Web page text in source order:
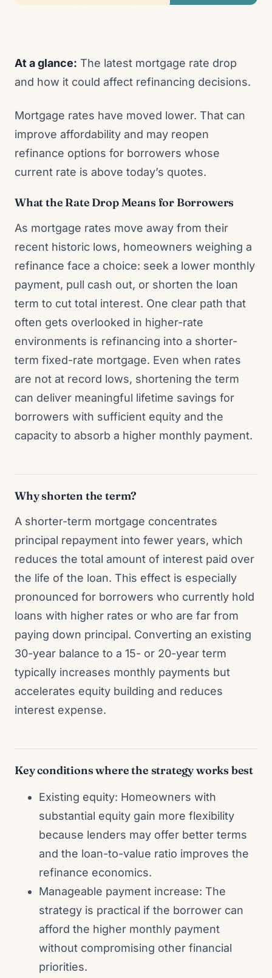
At a glance: The latest mortgage rate drop
and how it could affect refinancing decisions.
Mortgage rates have moved lower. That can
improve affordability and may reopen
refinance options for borrowers whose
current rate is above today’s quotes.
What the Rate Drop Means for Borrowers
As mortgage rates move away from their
recent historic lows, homeowners weighing a
refinance face a choice: seek a lower monthly
payment, pull cash out, or shorten the loan
term to cut total interest. One clear path that
often gets overlooked in higher-rate
environments is refinancing into a shorter-
term fixed-rate mortgage. Even when rates
are not at record lows, shortening the term
can deliver meaningful lifetime savings for
borrowers with sufficient equity and the
capacity to absorb a higher monthly payment.
Why shorten the term?
A shorter-term mortgage concentrates
principal repayment into fewer years, which
reduces the total amount of interest paid over
the life of the loan. This effect is especially
pronounced for borrowers who currently hold
loans with higher rates or who are far from
paying down principal. Converting an existing
30-year balance to a 15- or 20-year term
typically increases monthly payments but
accelerates equity building and reduces
interest expense.
Key conditions where the strategy works best
Existing equity: Homeowners with
substantial equity gain more flexibility
because lenders may offer better terms
and the loan-to-value ratio improves the
refinance economics.
Manageable payment increase: The
strategy is practical if the borrower can
afford the higher monthly payment
without compromising other financial
priorities.